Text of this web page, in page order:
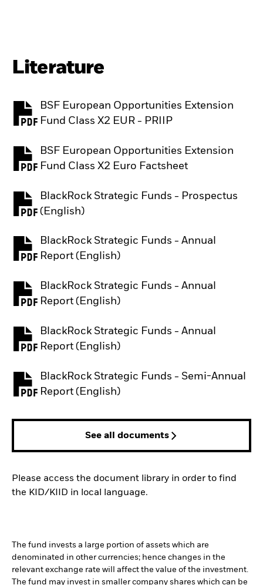
Literature
BSF European Opportunities Extension
Fund Class X2 EUR - PRIIP
PDF, opens in a new tab
BSF European Opportunities Extension
Fund Class X2 Euro Factsheet
PDF, opens in a new tab
BlackRock Strategic Funds - Prospectus
(English)
PDF, opens in a new tab
BlackRock Strategic Funds - Annual
Report (English)
PDF, opens in a new tab
BlackRock Strategic Funds - Annual
Report (English)
PDF, opens in a new tab
BlackRock Strategic Funds - Annual
Report (English)
PDF, opens in a new tab
BlackRock Strategic Funds - Semi-Annual
Report (English)
PDF, opens in a new tab
See all documents
Please access the document library in order to find
the KID/KIID in local language.
The fund invests a large portion of assets which are
denominated in other currencies; hence changes in the
relevant exchange rate will affect the value of the investment.
The fund may invest in smaller company shares which can be